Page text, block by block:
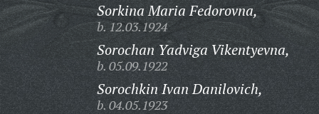
Sorkina Maria Fedorovna,
b. 12.03.1924
Sorochan Yadviga Vikentyevna,
b. 05.09.1922
Sorochkin Ivan Danilovich,
b. 04.05.1923